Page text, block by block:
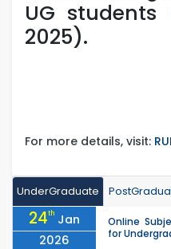
UG students
2025).
For more details, visit:
UnderGraduate
24th Jan
2026
Online
for